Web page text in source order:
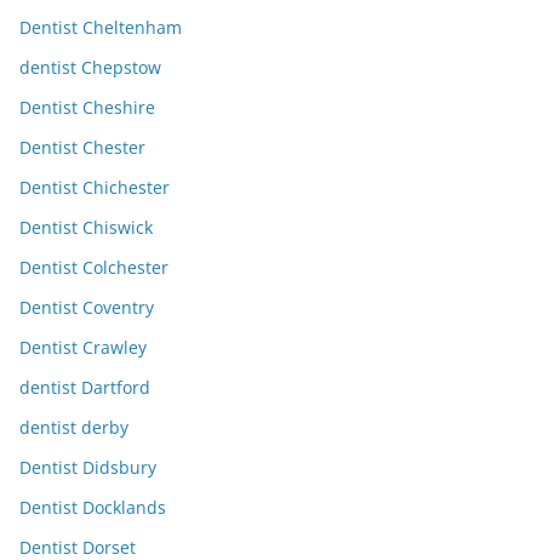
Dentist Cheltenham
dentist Chepstow
Dentist Cheshire
Dentist Chester
Dentist Chichester
Dentist Chiswick
Dentist Colchester
Dentist Coventry
Dentist Crawley
dentist Dartford
dentist derby
Dentist Didsbury
Dentist Docklands
Dentist Dorset